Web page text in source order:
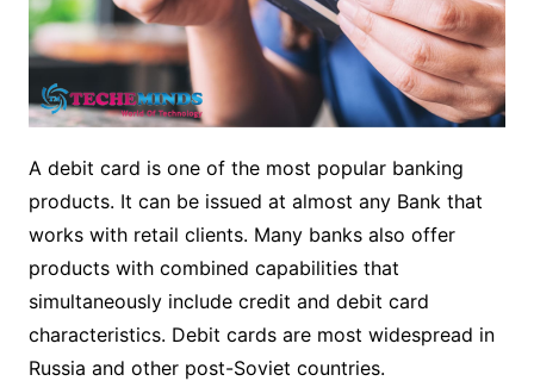
A debit card is one of the most popular banking
products. It can be issued at almost any Bank that
works with retail clients. Many banks also offer
products with combined capabilities that
simultaneously include credit and debit card
characteristics. Debit cards are most widespread in
Russia and other post-Soviet countries.